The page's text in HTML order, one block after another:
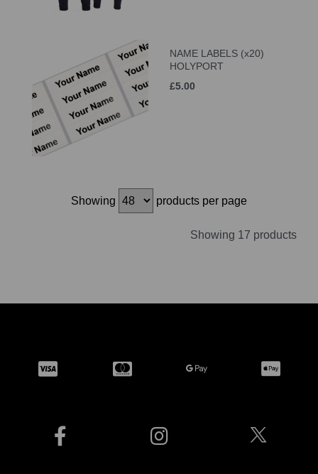
NAME LABELS (x20)
HOLYPORT
£5.00
Showing products per page
Showing 17 products